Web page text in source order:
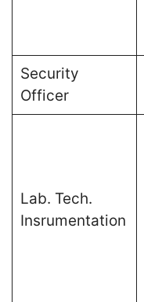
Security
Officer
Lab. Tech.
Insrumentation